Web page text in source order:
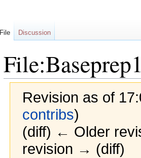
Revision as of
contribs)
(diff) ← Older
revision → (diff)
File Discussion